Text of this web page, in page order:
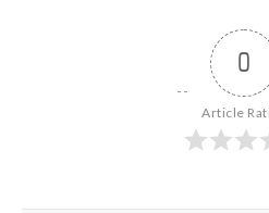
0
Article